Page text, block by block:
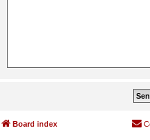
Board index